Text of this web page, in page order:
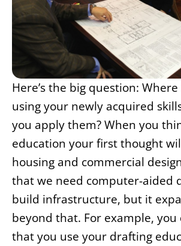
Here’s the big question:
using your newly acquired
you apply them? When you
education your first thought
housing and commercial
that we need computer-aided
build infrastructure, but it
beyond that. For example, you
that you use your drafting